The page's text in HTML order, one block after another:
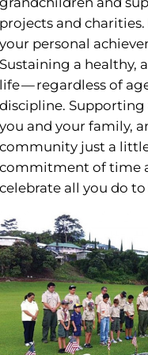
projects and
your personal
Sustaining a healthy,
life — regardless of
discipline.
you and your family,
community just a
commitment of time
celebrate all you do